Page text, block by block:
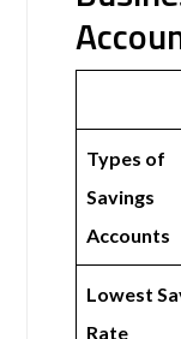
Types of
Savings
Accounts
Lowest
Rate